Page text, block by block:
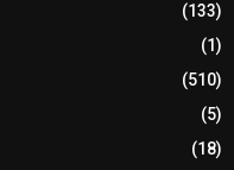
(133)
(1)
(510)
(5)
(18)